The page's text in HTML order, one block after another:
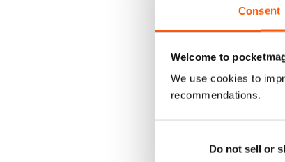
Consent
Welcome to
We use cookies to
recommendations.
Do not sell or
Buy for$4.49
View|Add to Cart